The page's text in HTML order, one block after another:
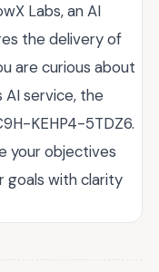
Labs, an AI
the delivery of
are curious about
service, the
KEHP4-5TDZ6.
your objectives
goals with clarity